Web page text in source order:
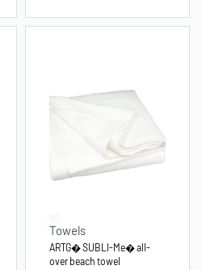
Towels
ARTG� SUBLI-Me� all-
over beach towel